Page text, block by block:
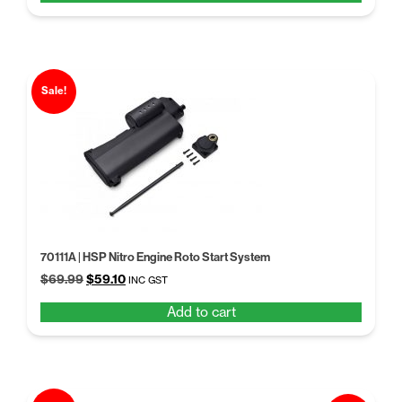
$60.02.$46.99.
Sale!
70111A | HSP Nitro Engine Roto Start System
$69.99Original
$69.99.
$59.10Current
$59.10.
INC GST
Add to cart